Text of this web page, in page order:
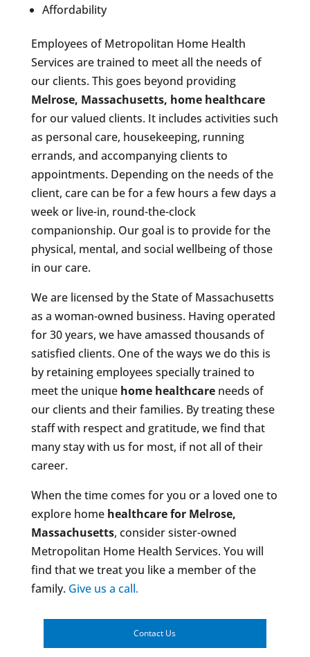
Affordability
Employees of Metropolitan Home Health
Services are trained to meet all the needs of
our clients. This goes beyond providing
Melrose, Massachusetts, home healthcare
for our valued clients. It includes activities such
as personal care, housekeeping, running
errands, and accompanying clients to
appointments. Depending on the needs of the
client, care can be for a few hours a few days a
week or live-in, round-the-clock
companionship. Our goal is to provide for the
physical, mental, and social wellbeing of those
in our care.
We are licensed by the State of Massachusetts
as a woman-owned business. Having operated
for 30 years, we have amassed thousands of
satisfied clients. One of the ways we do this is
by retaining employees specially trained to
meet the unique home healthcareneeds of
our clients and their families. By treating these
staff with respect and gratitude, we find that
many stay with us for most, if not all of their
career.
When the time comes for you or a loved one to
explore home healthcare for Melrose,
Massachusetts, consider sister-owned
Metropolitan Home Health Services. You will
find that we treat you like a member of the
family. Give us a call.
Contact Us